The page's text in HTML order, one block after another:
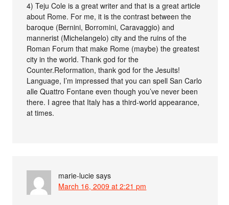
4) Teju Cole is a great writer and that is a great article
about Rome. For me, it is the contrast between the
baroque (Bernini, Borromini, Caravaggio) and
mannerist (Michelangelo) city and the ruins of the
Roman Forum that make Rome (maybe) the greatest
city in the world. Thank god for the
Counter.Reformation, thank god for the Jesuits!
Language, I’m impressed that you can spell San Carlo
alle Quattro Fontane even though you’ve never been
there. I agree that Italy has a third-world appearance,
at times.
marie-lucie says
March 16, 2009 at 2:21 pm